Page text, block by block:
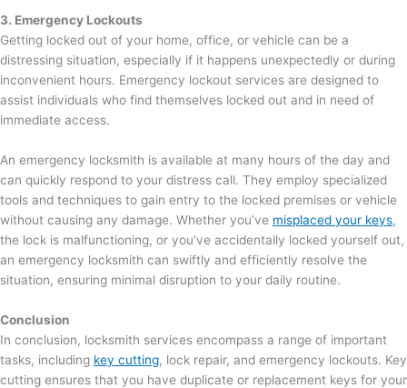
3. Emergency Lockouts
Getting locked out of your home, office, or vehicle can be a
distressing situation, especially if it happens unexpectedly or during
inconvenient hours. Emergency lockout services are designed to
assist individuals who find themselves locked out and in need of
immediate access.
An emergency locksmith is available at many hours of the day and
can quickly respond to your distress call. They employ specialized
tools and techniques to gain entry to the locked premises or vehicle
without causing any damage. Whether you’ve misplaced your keys,
the lock is malfunctioning, or you’ve accidentally locked yourself out,
an emergency locksmith can swiftly and efficiently resolve the
situation, ensuring minimal disruption to your daily routine.
Conclusion
In conclusion, locksmith services encompass a range of important
tasks, including key cutting, lock repair, and emergency lockouts. Key
cutting ensures that you have duplicate or replacement keys for your